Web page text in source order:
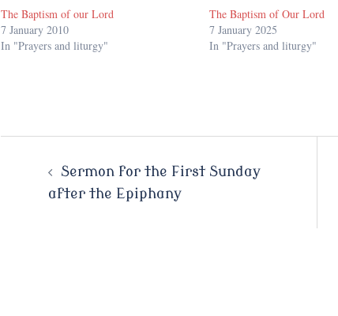
The Baptism of our Lord
7 January 2010
In "Prayers and liturgy"
The Baptism of Our Lord
7 January 2025
In "Prayers and liturgy"
Post Sermon for the First Sunday
after the Epiphany